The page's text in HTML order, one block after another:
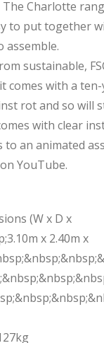
Charlotte
to put together
assemble.
sustainable,
comes with a
rot and so will
with clear
to an animated
YouTube.
(W x D x
x 2.40m x